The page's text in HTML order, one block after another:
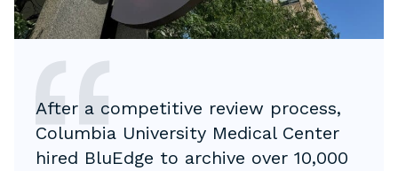
After a competitive review process,
Columbia University Medical Center
hired BluEdge to archive over 10,000